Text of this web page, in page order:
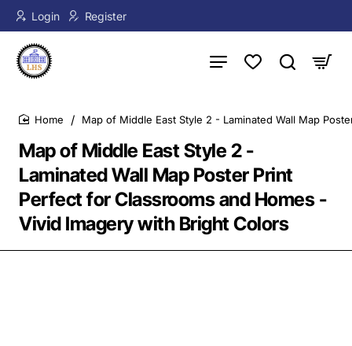
Login Register
Map of Middle East Style 2 -
Laminated Wall Map Poster Print
Perfect for Classrooms and Homes -
Vivid Imagery with Bright Colors
Map of Middle East Style 2 - Laminated Wall Map